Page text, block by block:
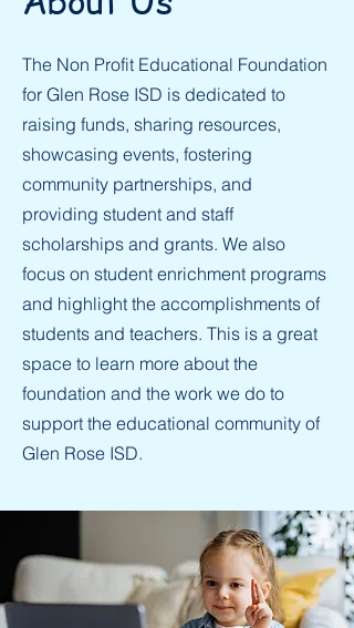
The Non Profit Educational Foundation
for Glen Rose ISD is dedicated to
raising funds, sharing resources,
showcasing events, fostering
community partnerships, and
providing student and staff
scholarships and grants. We also
focus on student enrichment programs
and highlight the accomplishments of
students and teachers. This is a great
space to learn more about the
foundation and the work we do to
support the educational community of
Glen Rose ISD.